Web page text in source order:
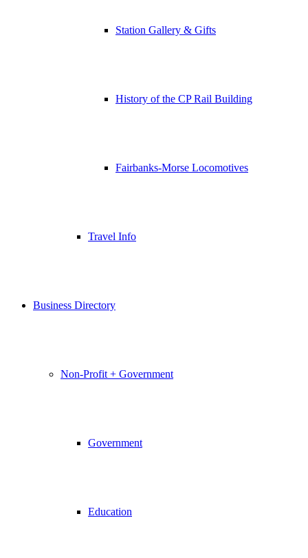
Station Gallery & Gifts
History of the CP Rail Building
Fairbanks-Morse Locomotives
Travel Info
Business Directory
Non-Profit + Government
Government
Education